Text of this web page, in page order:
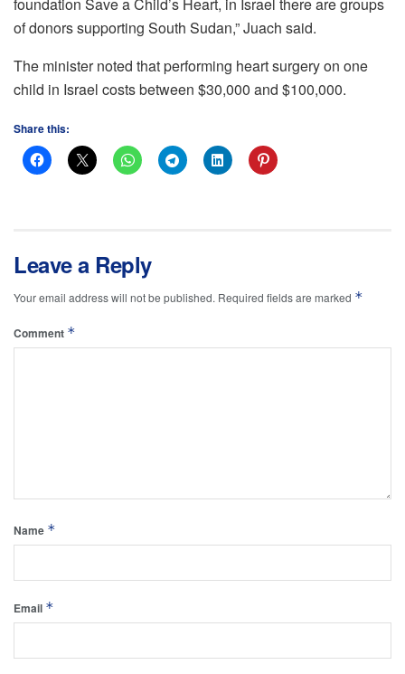
foundation Save a Child’s Heart, in Israel there are groups
of donors supporting South Sudan,” Juach said.
The minister noted that performing heart surgery on one
child in Israel costs between $30,000 and $100,000.
Share this:
Leave a Reply
Your email address will not be published. Required fields are marked *
Comment *
Name *
Email *